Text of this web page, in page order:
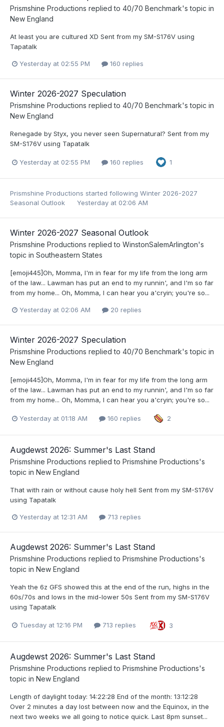
Prismshine Productions replied to 40/70 Benchmark's topic in
New England
At least you are cultured XD Sent from my SM-S176V using
Tapatalk
Yesterday at 02:55 PM 160 replies
Winter 2026-2027 Speculation
Prismshine Productions replied to 40/70 Benchmark's topic in
New England
Renegade by Styx, you never seen Supernatural? Sent from my
SM-S176V using Tapatalk
Yesterday at 02:55 PM 160 replies 1
Prismshine Productions started following Winter 2026-2027
Seasonal Outlook
Yesterday at 02:06 AM
Winter 2026-2027 Seasonal Outlook
Prismshine Productions replied to WinstonSalemArlington's
topic in Southeastern States
[emoji445]Oh, Momma, I'm in fear for my life from the long arm
of the law... Lawman has put an end to my runnin', and I'm so far
from my home... Oh, Momma, I can hear you a'cryin; you're so...
Yesterday at 02:06 AM 20 replies
Winter 2026-2027 Speculation
Prismshine Productions replied to 40/70 Benchmark's topic in
New England
[emoji445]Oh, Momma, I'm in fear for my life from the long arm
of the law... Lawman has put an end to my runnin', and I'm so far
from my home... Oh, Momma, I can hear you a'cryin; you're so...
Yesterday at 01:18 AM 160 replies 2
Augdewst 2026: Summer's Last Stand
Prismshine Productions replied to Prismshine Productions's
topic in New England
That with rain or without cause holy hell Sent from my SM-S176V
using Tapatalk
Yesterday at 12:31 AM 713 replies
Augdewst 2026: Summer's Last Stand
Prismshine Productions replied to Prismshine Productions's
topic in New England
Yeah the 6z GFS showed this at the end of the run, highs in the
60s/70s and lows in the mid-lower 50s Sent from my SM-S176V
using Tapatalk
Tuesday at 12:16 PM 713 replies 3
Augdewst 2026: Summer's Last Stand
Prismshine Productions replied to Prismshine Productions's
topic in New England
Length of daylight today: 14:22:28 End of the month: 13:12:28
Over 2 minutes a day lost between now and the Equinox, in the
next two weeks we all going to notice quick. Last 8pm sunset...